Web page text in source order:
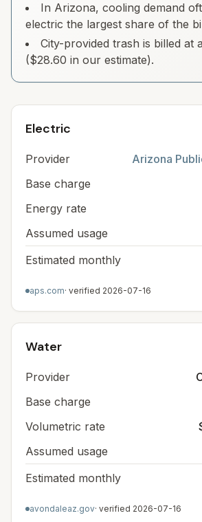
In Arizona, cooling demand
electric the largest share of the
City-provided trash is billed at
($28.60 in our estimate).
Electric
Provider
Arizona
Base charge
Energy rate
Assumed usage
Estimated monthly
aps.com· verified 2026-07-16
Water
Provider
Base charge
Volumetric rate
Assumed usage
Estimated monthly
avondaleaz.gov· verified 2026-07-16